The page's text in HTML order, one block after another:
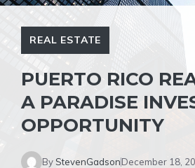
REAL ESTATE
PUERTO RICO
A PARADISE
OPPORTUNITY
By StevenGadsonDecember 18,